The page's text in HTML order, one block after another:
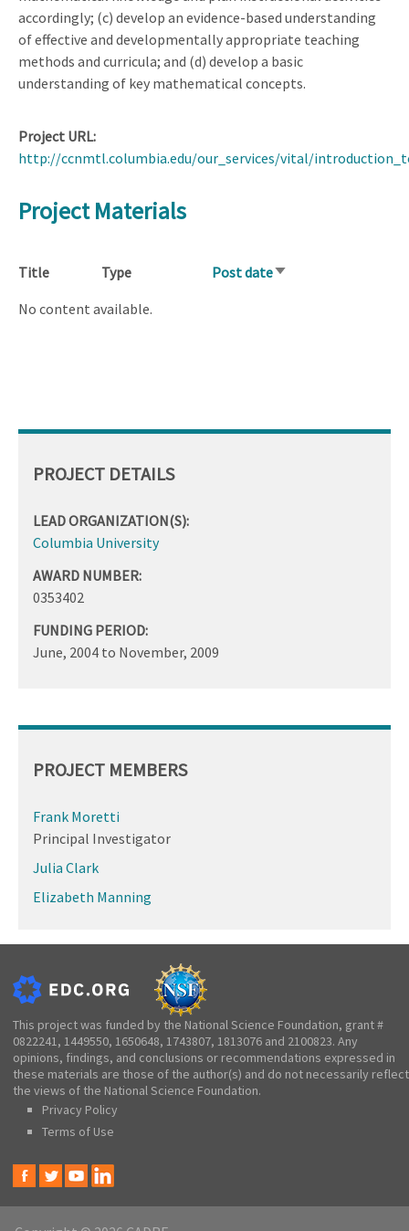
accordingly; (c) develop an evidence-based understanding
of effective and developmentally appropriate teaching
methods and curricula; and (d) develop a basic
understanding of key mathematical concepts.
Project URL
http://ccnmtl.columbia.edu/our_services/vital/
Project Materials
Title Type Post dateSort
No content available.
PROJECT DETAILS
LEAD ORGANIZATION(S):
Columbia University
AWARD NUMBER:
0353402
FUNDING PERIOD:
June, 2004 to November, 2009
PROJECT MEMBERS
Frank Moretti
Principal Investigator
Julia Clark
Elizabeth Manning
This project was funded by the National Science Foundation, grant #
0822241, 1449550, 1650648, 1743807, 1813076 and 2100823. Any
opinions, findings, and conclusions or recommendations expressed in
these materials are those of the author(s) and do not necessarily reflect
the views of the National Science Foundation.
Privacy Policy
Terms of Use